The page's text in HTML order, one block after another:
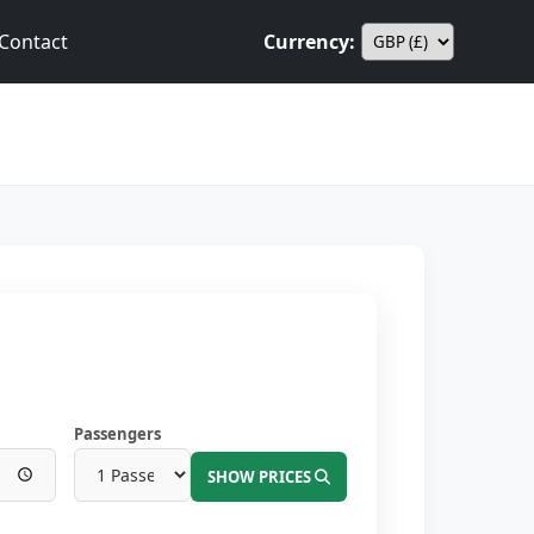
Currency:
Passengers
SHOW PRICES